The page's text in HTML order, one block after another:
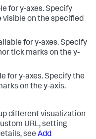
for y-axes. Specify
on the specified
for y-axes. Specify
tick marks on the y-
for y-axes. Specify the
on the y-axis.
different visualization
URL, setting
see Add